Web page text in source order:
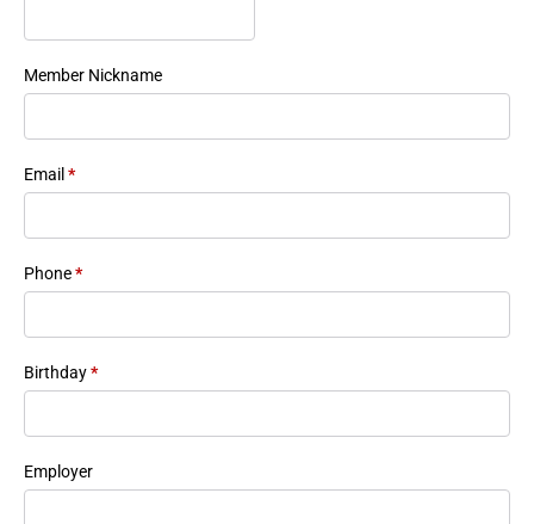
Member Nickname
Email *
Phone*
Birthday*
Employer